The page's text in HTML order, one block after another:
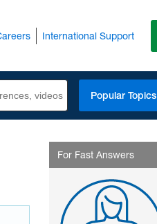
International Support
Popular Topics
For Fast Answers